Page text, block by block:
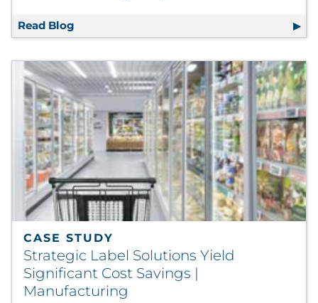
Read Blog What You Need to Know About USP
CASE STUDY
Strategic Label Solutions Yield
Significant Cost Savings |
Manufacturing